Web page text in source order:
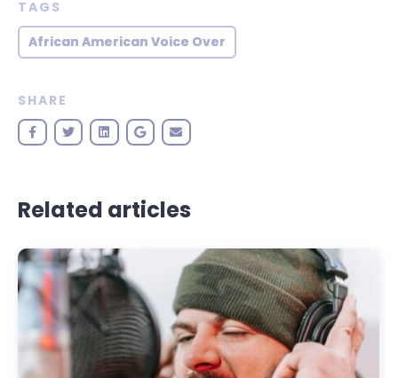
TAGS
African American Voice Over
SHARE
Related articles